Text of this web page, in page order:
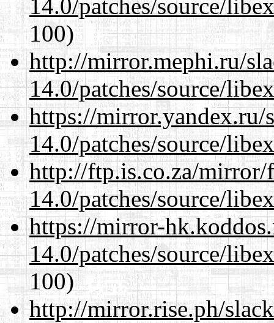
14.0/patches/source/
100)
http://mirror.mephi.ru/
14.0/patches/source/
https://mirror.yandex.ru/
14.0/patches/source/
http://ftp.is.co.za/mirror/
14.0/patches/source/
https://mirror-
14.0/patches/source/
100)
http://mirror.rise.ph/